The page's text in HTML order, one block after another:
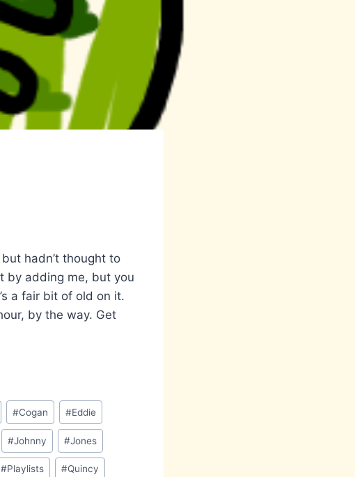
hadn’t thought to
by adding me, but you
a fair bit of old on it.
by the way. Get
#Cogan #Eddie
#Johnny #Jones
#Playlists #Quincy